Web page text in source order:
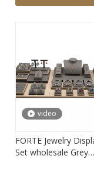
video
FORTE Jewelry
Set wholesale Grey